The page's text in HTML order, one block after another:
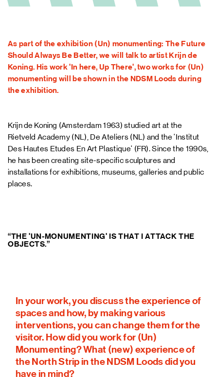
FAQ
As part of the exhibition (Un) monumenting: The Future
Should Always Be Better, we will talk to artist Krijn de
Koning. His work 'In here, Up There', two works for (Un)
monumenting will be shown in the NDSM Loods during
the exhibition.
Krijn de Koning (Amsterdam 1963) studied art at the
Rietveld Academy (NL), De Ateliers (NL) and the 'Institut
Des Hautes Etudes En Art Plastique' (FR). Since the 1990s,
he has been creating site-specific sculptures and
installations for exhibitions, museums, galleries and public
places.
“THE 'UN-MONUMENTING' IS THAT I ATTACK THE
OBJECTS.”
In your work, you discuss the experience of
spaces and how, by making various
interventions, you can change them for the
visitor. How did you work for (Un)
Monumenting? What (new) experience of
the North Strip in the NDSM Loods did you
have in mind?